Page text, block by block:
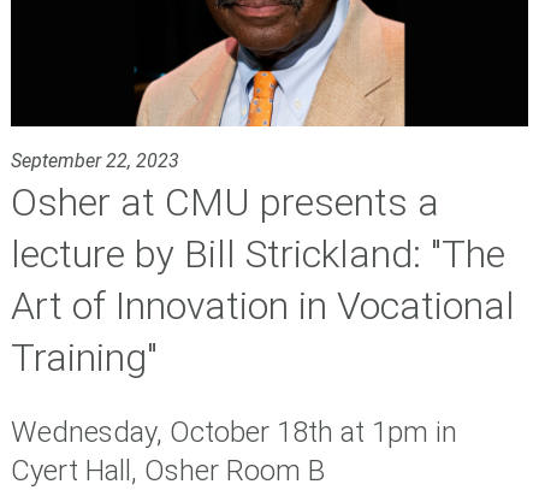
September 22, 2023
Osher at CMU presents a
lecture by Bill Strickland: "The
Art of Innovation in Vocational
Training"
Wednesday, October 18th at 1pm in
Cyert Hall, Osher Room B